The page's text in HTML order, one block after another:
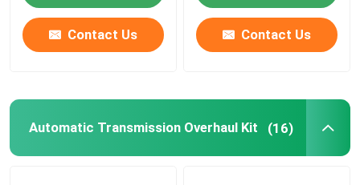
Contact Us Contact Us
Automatic Transmission Overhaul Kit (16)